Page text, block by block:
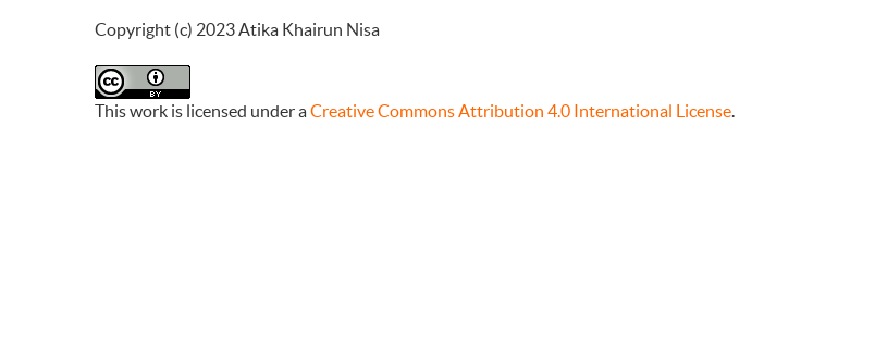
Copyright (c) 2023 Atika Khairun Nisa
This work is licensed under aCreative Commons Attribution 4.0 International License.